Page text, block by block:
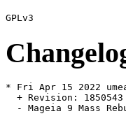
* Fri Apr 15 2022
  + Revision: 1850543
- Mageia 9 Mass